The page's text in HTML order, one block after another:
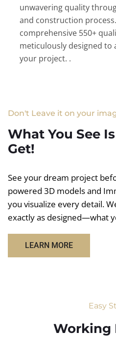
unwavering quality
and construction
comprehensive 550+
meticulously designed to
your project. .
Don't Leave it on your
What You See
Get!
See your dream project
powered 3D models and
you visualize every detail.
exactly as designed—what
LEARN MORE
Easy
Working